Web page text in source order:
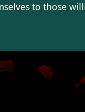
to those